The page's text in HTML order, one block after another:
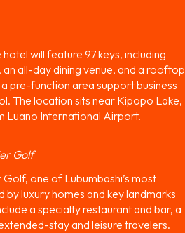
will feature 97 keys, including
an all-day dining venue, and a rooftop
pre-function area support business
The location sits near Kipopo Lake,
Luano International Airport.
Golf
one of Lubumbashi’s most
luxury homes and key landmarks
a specialty restaurant and bar, a
stay and leisure travelers.